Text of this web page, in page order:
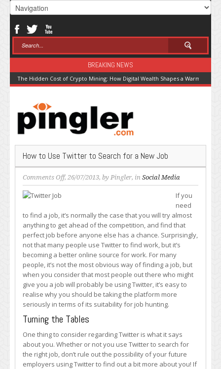
BREAKING NEWS
The Hidden Cost of Crypto Mining: How Digital Wealth Shapes a Warming
How to Use Twitter to Search for a New Job
Comments Offon
How
Twitter
to
Search
for
a
New
Job
, 26/07/2013, by Pingler, in Social Media
If you
need
to find a job, it’s normally the case that you will try almost
anything to get ahead of the competition, and find that
perfect job before anyone else has a chance. Surprisingly,
not that many people use Twitter to find work, but it’s
becoming a better online source for work. For many
people, it’s not the most obvious way of finding a job, but
when you consider that most people out there who might
give you a job will probably be using Twitter, it’s easy to
realise why you should be taking the platform more
seriously in terms of its suitability for job hunting.
Turning the Tables
One thing to consider regarding Twitter is what it says
about you. Whether or not you use Twitter to search for
the right job, don’t rule out the possibility of your future
employers using Twitter to find out a bit more about you! If